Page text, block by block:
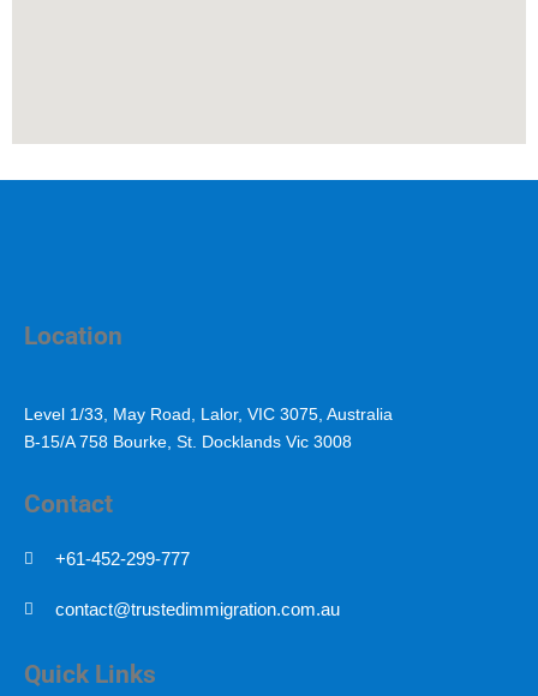
Location
Level 1/33, May Road, Lalor, VIC 3075, Australia
B-15/A 758 Bourke, St. Docklands Vic 3008
Contact
+61-452-299-777
contact@trustedimmigration.com.au
Quick Links